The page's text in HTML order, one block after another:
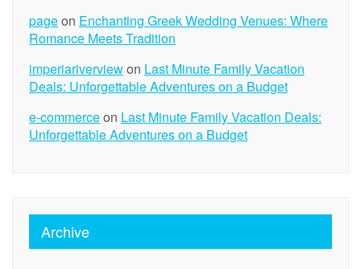
pageon Enchanting Greek Wedding Venues: Where
Romance Meets Tradition
imperiariverviewon Last Minute Family Vacation
Deals: Unforgettable Adventures on a Budget
e-commerceon Last Minute Family Vacation Deals:
Unforgettable Adventures on a Budget
Archive